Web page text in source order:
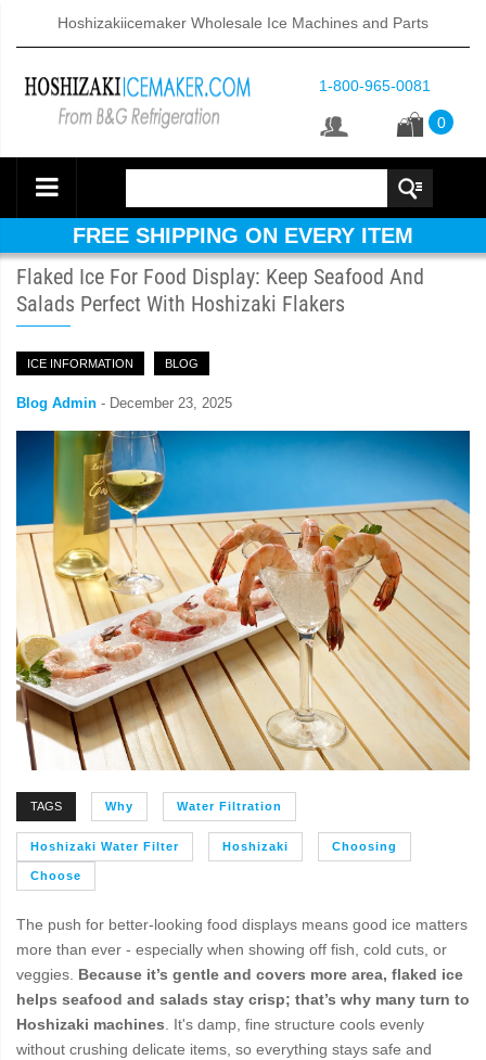
Hoshizakiicemaker Wholesale Ice Machines and Parts
1-800-965-0081
0
FREE SHIPPING ON EVERY ITEM
Flaked Ice For Food Display: Keep Seafood And
Salads Perfect With Hoshizaki Flakers
ICE INFORMATION BLOG
Blog Admin - December 23, 2025
TAGS Why Water Filtration
Hoshizaki Water Filter Hoshizaki Choosing
Choose
The push for better-looking food displays means good ice matters
more than ever - especially when showing off fish, cold cuts, or
veggies. Because it’s gentle and covers more area, flaked ice
helps seafood and salads stay crisp; that’s why many turn to
Hoshizaki machines. It's damp, fine structure cools evenly
without crushing delicate items, so everything stays safe and